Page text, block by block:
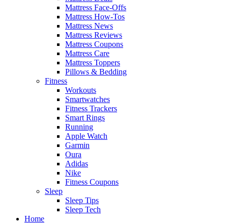
Mattress Face-Offs
Mattress How-Tos
Mattress News
Mattress Reviews
Mattress Coupons
Mattress Care
Mattress Toppers
Pillows & Bedding
Fitness
Workouts
Smartwatches
Fitness Trackers
Smart Rings
Running
Apple Watch
Garmin
Oura
Adidas
Nike
Fitness Coupons
Sleep
Sleep Tips
Sleep Tech
Home